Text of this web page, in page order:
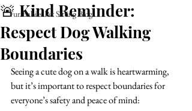
Fur Babies Pet Sitting Blog
🚨 Kind Reminder:
Respect Dog Walking
Boundaries
Seeing a cute dog on a walk is heartwarming,
but it’s important to respect boundaries for
everyone’s safety and peace of mind: